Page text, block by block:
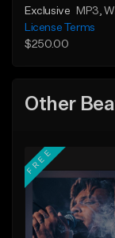
Exclusive MP3 ,
License Terms
$250.00
Other
FREE